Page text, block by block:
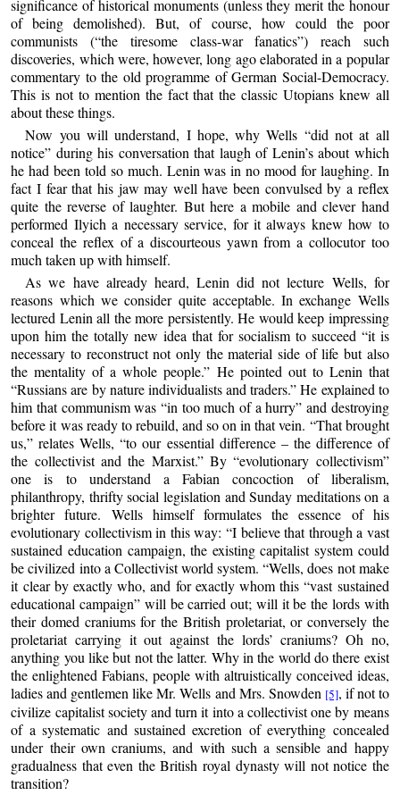
significance of historical monuments (unless they merit the honour
of being demolished). But, of course, how could the poor
communists (“the tiresome class-war fanatics”) reach such
discoveries, which were, however, long ago elaborated in a popular
commentary to the old programme of German Social-Democracy.
This is not to mention the fact that the classic Utopians knew all
about these things.
Now you will understand, I hope, why Wells “did not at all
notice” during his conversation that laugh of Lenin’s about which
he had been told so much. Lenin was in no mood for laughing. In
fact I fear that his jaw may well have been convulsed by a reflex
quite the reverse of laughter. But here a mobile and clever hand
performed Ilyich a necessary service, for it always knew how to
conceal the reflex of a discourteous yawn from a collocutor too
much taken up with himself.
As we have already heard, Lenin did not lecture Wells, for
reasons which we consider quite acceptable. In exchange Wells
lectured Lenin all the more persistently. He would keep impressing
upon him the totally new idea that for socialism to succeed “it is
necessary to reconstruct not only the material side of life but also
the mentality of a whole people.” He pointed out to Lenin that
“Russians are by nature individualists and traders.” He explained to
him that communism was “in too much of a hurry” and destroying
before it was ready to rebuild, and so on in that vein. “That brought
us,” relates Wells, “to our essential difference – the difference of
the collectivist and the Marxist.” By “evolutionary collectivism”
one is to understand a Fabian concoction of liberalism,
philanthropy, thrifty social legislation and Sunday meditations on a
brighter future. Wells himself formulates the essence of his
evolutionary collectivism in this way: “I believe that through a vast
sustained education campaign, the existing capitalist system could
be civilized into a Collectivist world system. “Wells, does not make
it clear by exactly who, and for exactly whom this “vast sustained
educational campaign” will be carried out; will it be the lords with
their domed craniums for the British proletariat, or conversely the
proletariat carrying it out against the lords’ craniums? Oh no,
anything you like but not the latter. Why in the world do there exist
the enlightened Fabians, people with altruistically conceived ideas,
ladies and gentlemen like Mr. Wells and Mrs. Snowden [5], if not to
civilize capitalist society and turn it into a collectivist one by means
of a systematic and sustained excretion of everything concealed
under their own craniums, and with such a sensible and happy
gradualness that even the British royal dynasty will not notice the
transition?